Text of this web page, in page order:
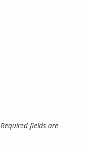
Required fields are